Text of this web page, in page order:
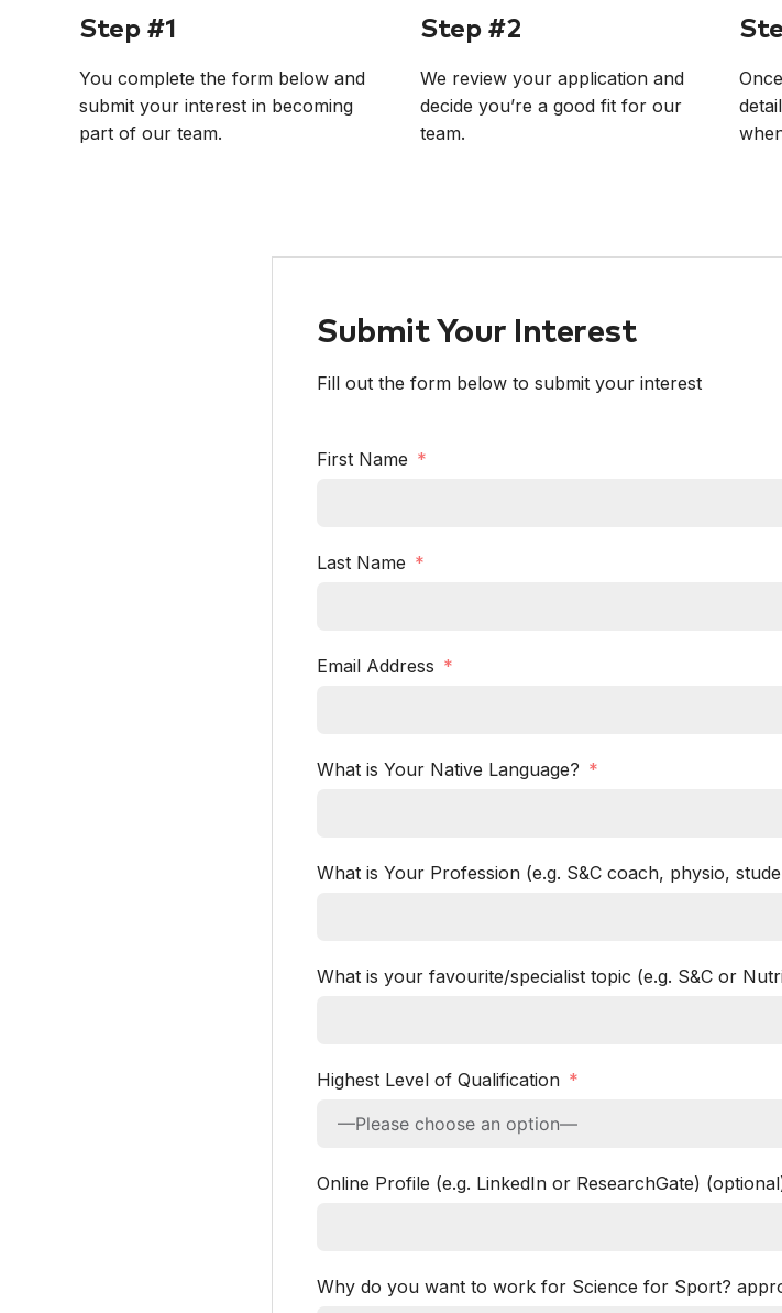
Step #1
You complete the form below and
submit your interest in becoming
part of our team.
Step #2
We review your application and
decide you’re a good fit for our
team.
Submit Your Interest
Fill out the form below to submit your interest
First Name
Last Name
Email Address
What is Your Native Language?
What is Your Profession (e.g. S&C coach, physio,
What is your favourite/specialist topic (e.g. S&C or
Highest Level of Qualification
Online Profile (e.g. LinkedIn or ResearchGate)
Why do you want to work for Science for Sport?